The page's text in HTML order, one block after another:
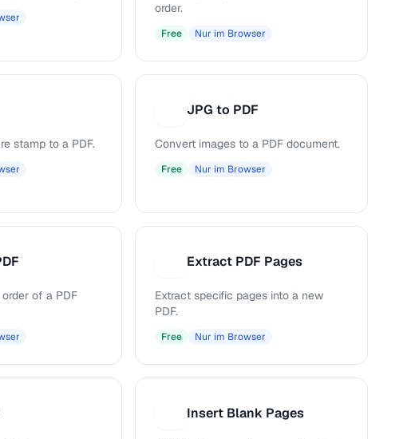
order.
Free Nur im Browser
stamp to a PDF.
JPG to PDF
Convert images to a PDF document.
Free Nur im Browser
of a PDF
Extract PDF Pages
Extract specific pages into a new
PDF.
Free Nur im Browser
Insert Blank Pages